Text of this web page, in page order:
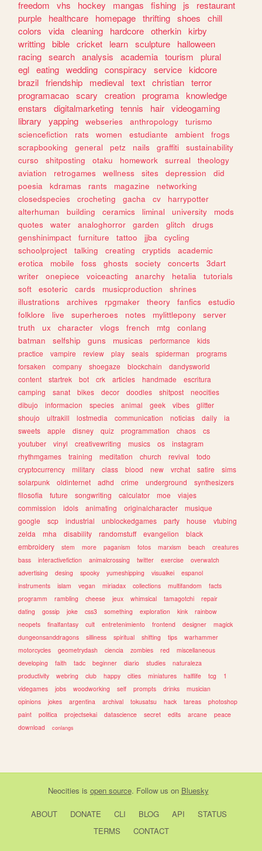
freedom
vhs hockey mangas fishing js
restaurant
purple
healthcare homepage thrifting shoes
chill
colors
vida cleaning hardcore otherkin kirby
writting bible cricket learn sculpture
halloween
racing search analysis academia tourism
plural
egl eating wedding conspiracy service kidcore
brazil friendship medieval text christian terror
programacao scary creation programa knowledge
enstars
digitalmarketing tennis hair videogaming
library
yapping webseries anthropology
turismo
sciencefiction
rats women estudiante ambient
frogs
scrapbooking
general petz nails graffiti
sustainability
curso
shitposting otaku homework surreal
theology
aviation
retrogames wellness sites depression
did
poesia
kdramas rants magazine
networking
closedspecies
crocheting gacha cv
harrypotter
alterhuman
building ceramics liminal university
mods
quotes
water analoghorror garden glitch
drugs
genshinimpact
furniture tattoo jjba
cycling
schoolproject
talking creating cryptids
academic
erotica
mobile foss ghosts society concerts
3dart
writer
onepiece voiceacting anarchy hetalia
tutorials
soft
esoteric cards musicproduction
shrines
illustrations
archives rpgmaker theory fanfics
estudio
folklore
live superheroes notes mylittlepony
server
truth
ux character vlogs french mtg
conlang
batman
selfship guns musicas performance
kids
practice
vampire review play seals spiderman
programs
forsaken
company shoegaze blockchain
dandysworld
content
startrek bot crk articles handmade
escritura
camping
sanat bikes decor doodles shitpost
neocities
dibujo
informacion species animal geek vibes
glitter
shoujo
ultrakill lostmedia communication noticias daily
ia
sweets
apple disney quiz programmation chaos
cs
youtuber
vinyl creativewriting musics os
instagram
rhythmgames
training meditation church revival
todo
cryptocurrency
military class blood new vrchat satire
sims
solarpunk
oldinternet adhd crime underground
synthesizers
filosofia
future songwriting calculator moe
viajes
commission
idols animating originalcharacter
musique
google
scp industrial unblockedgames party house
vtubing
zelda
mha disability randomstuff evangelion
black
embroidery
stem more paganism fotos marxism beach
creatures
bass
interactivefiction animalcrossing twitter exercise
overwatch
advertising
desing spooky yumeshipping visualkei
espanol
instruments
islam vegan miriadax collections multifandom
facts
programm
rambling cheese jeux whimsical tamagotchi
repair
dating
gossip joke css3 something exploration kink
rainbow
neopets
finalfantasy cult entretenimiento frontend designer
magick
dungeonsanddragons
silliness spiritual shifting tips
warhammer
motorcycles
geometrydash ciencia zombies red
miscellaneous
developing
faith tadc beginner diario studies
naturaleza
productivity
webring club happy cities miniatures halflife tcg
1
videgames
jobs woodworking self prompts drinks
musician
opinions
jokes argentina archival tokusatsu hack tareas
photoshop
paint
politica projectsekai datascience secret edits arcane
peace
download
conlangs
Neocities is open source. Follow us on Bluesky
ABOUT DONATE CLI BLOG API
STATUS
TERMS
CONTACT